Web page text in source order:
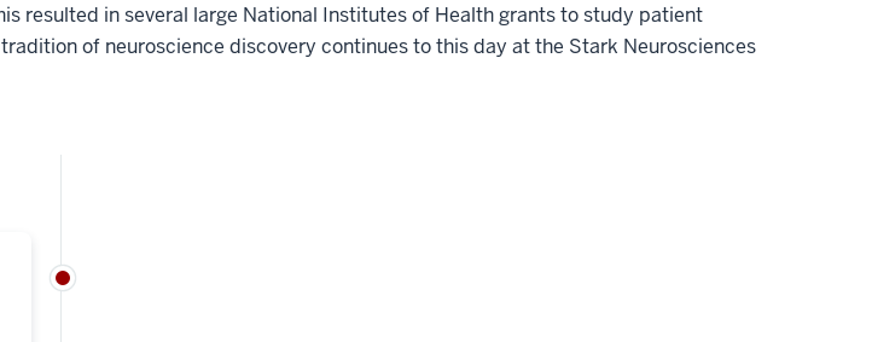
resulted in several large National Institutes of Health grants to study patient
of neuroscience discovery continues to this day at the Stark Neurosciences